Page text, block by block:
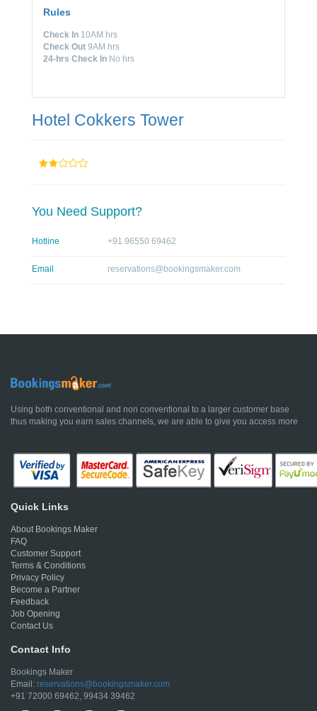
Rules
Check In 10AM hrs
Check Out 9AM hrs
24-hrs Check In No hrs
Hotel Cokkers Tower
You Need Support?
Hotline +91 96550 69462
Email reservations@bookingsmaker.com
Using both conventional and non conventional to a larger customer base
thus making you earn sales channels, we are able to give you access more
Quick Links
About Bookings Maker
FAQ
Customer Support
Terms & Conditions
Privacy Policy
Become a Partner
Feedback
Job Opening
Contact Us
Contact Info
Bookings Maker
Email: reservations@bookingsmaker.com
+91 72000 69462, 99434 39462